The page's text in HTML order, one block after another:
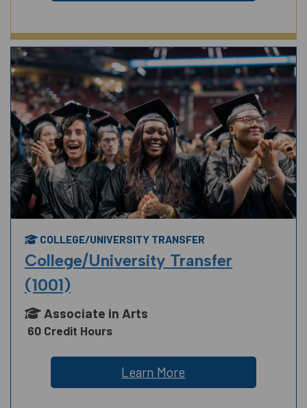
COLLEGE/UNIVERSITY TRANSFER
College/University Transfer
(1001)
Associate in Arts
60 Credit Hours
Learn More